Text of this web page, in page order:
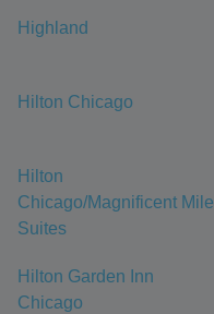
Highland
Hilton Chicago
Hilton
Chicago/Magnificent Mile
Suites
Hilton Garden Inn
Chicago